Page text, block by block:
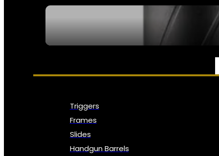
PARTS & ACCESSORIES
Triggers
Frames
Slides
Handgun Barrels